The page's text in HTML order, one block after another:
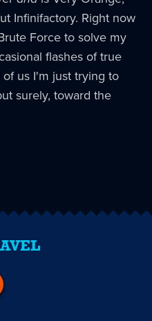
Infinifactory. Right now
Force to solve my
flashes of true
us I'm just trying to
surely, toward the